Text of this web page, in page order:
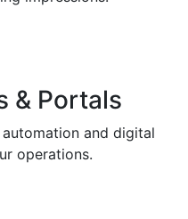
& Portals
and digital
operations.